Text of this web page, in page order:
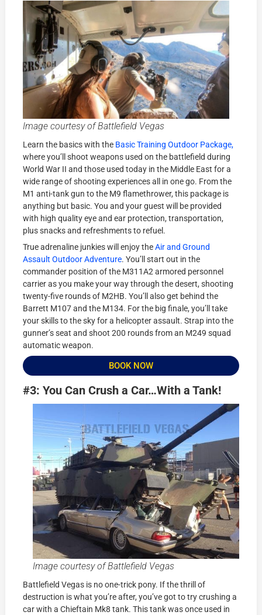
Image courtesy of Battlefield Vegas
Learn the basics with the Basic Training Outdoor Package,
where you’ll shoot weapons used on the battlefield during
World War II and those used today in the Middle East for a
wide range of shooting experiences all in one go. From the
M1 anti-tank gun to the M9 flamethrower, this package is
anything but basic. You and your guest will be provided
with high quality eye and ear protection, transportation,
plus snacks and refreshments to refuel.
True adrenaline junkies will enjoy theAir and Ground
Assault Outdoor Adventure. You’ll start out in the
commander position of the M311A2 armored personnel
carrier as you make your way through the desert, shooting
twenty-five rounds of M2HB. You’ll also get behind the
Barrett M107 and the M134. For the big finale, you’ll take
your skills to the sky for a helicopter assault. Strap into the
gunner’s seat and shoot 200 rounds from an M249 squad
automatic weapon.
BOOK NOW
#3: You Can Crush a Car…With a Tank!
Image courtesy of Battlefield Vegas
Battlefield Vegas is no one-trick pony. If the thrill of
destruction is what you’re after, you’ve got to try crushing a
car with a Chieftain Mk8 tank. This tank was once used in